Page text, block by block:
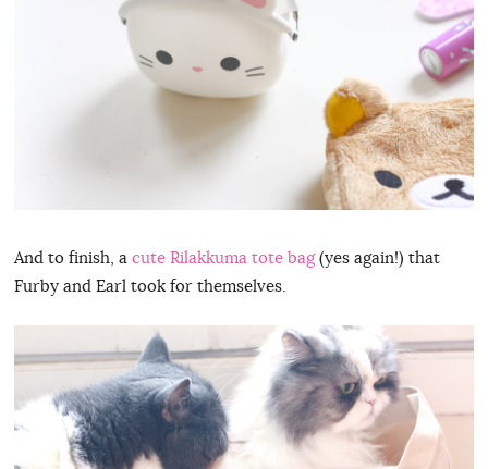
And to finish, a cute Rilakkuma tote bag(yes again!) that
Furby and Earl took for themselves.